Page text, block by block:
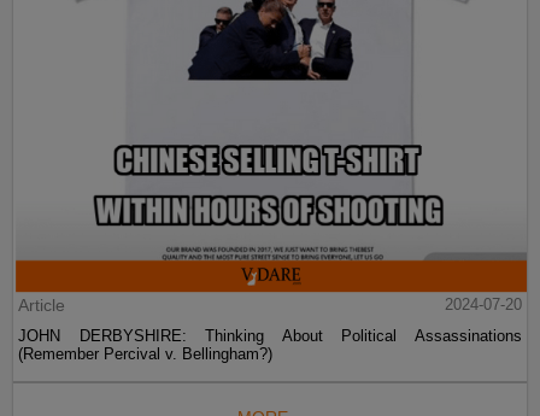
Article
2024-07-20
JOHN DERBYSHIRE: Thinking About Political Assassinations
(Remember Percival v. Bellingham?)